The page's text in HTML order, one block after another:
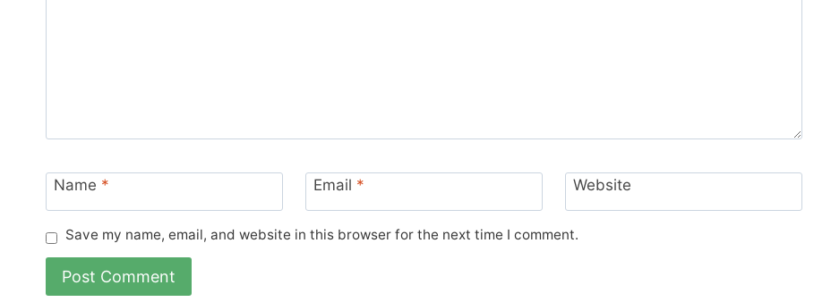
Name * Email * Website
Save my name, email, and website in this browser for the next time I comment.